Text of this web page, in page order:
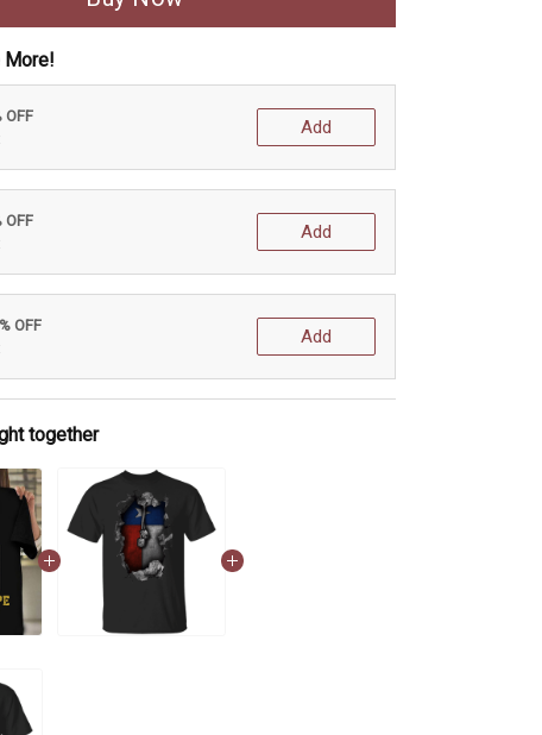
More!
OFF
Add
OFF
Add
OFF
Add
together